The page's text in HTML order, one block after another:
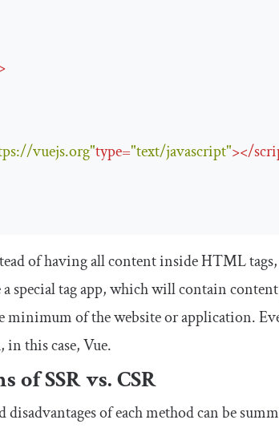
vuejs.org"type="text/javascript"></
of having all content inside HTML
special tagapp, which will contain content
minimum of the website or application.
this case, Vue.
of SSR vs. CSR
disadvantages of each method can be